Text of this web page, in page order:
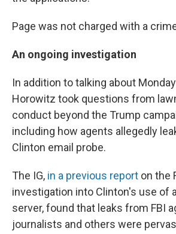
Page was not charged with a
An ongoing investigation
In addition to talking about
Horowitz took questions from
conduct beyond the Trump
including how agents allegedly
Clinton email probe.
The IG, in a previous report on the
investigation into Clinton's use of
server, found that leaks from FBI
journalists and others were